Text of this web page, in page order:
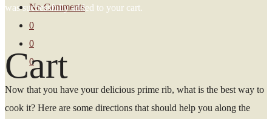
was successfully added to your cart.
Cart
No Comments
0
0
0
Now that you have your delicious prime rib, what is the best way to
cook it? Here are some directions that should help you along the